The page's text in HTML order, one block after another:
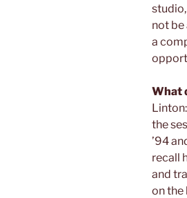
not be
a
What
the
’94
recall
and
on the